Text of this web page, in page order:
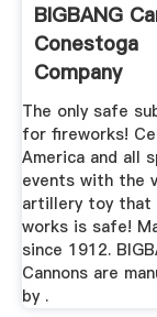
BIGBANG
Conestoga
Company
The only safe
for fireworks!
America and all
events with the
artillery toy that
works is safe!
since 1912.
Cannons are
by .